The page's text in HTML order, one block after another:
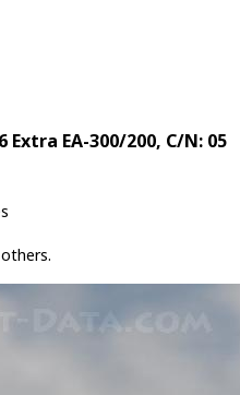
Extra EA-300/200, C/N: 05